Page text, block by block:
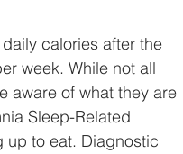
calories after the
week. While not all
aware of what they are
Sleep-Related
up to eat. Diagnostic